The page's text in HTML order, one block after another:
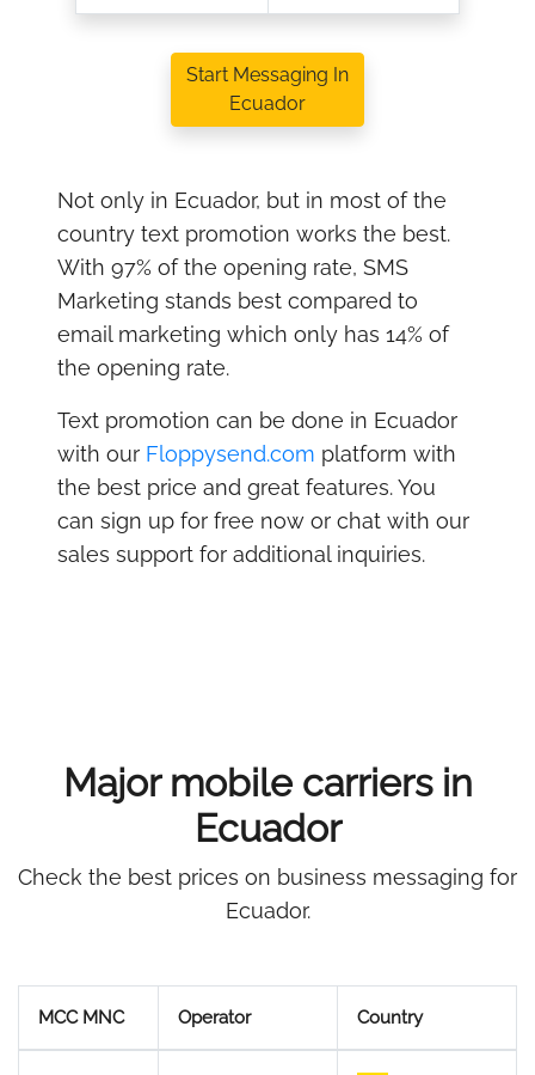
Start Messaging In
Ecuador
Not only in Ecuador, but in most of the
country text promotion works the best.
With 97% of the opening rate, SMS
Marketing stands best compared to
email marketing which only has 14% of
the opening rate.
Text promotion can be done in Ecuador
with our Floppysend.com platform with
the best price and great features. You
can sign up for free now or chat with our
sales support for additional inquiries.
Major mobile carriers in
Ecuador
Check the best prices on business messaging for
Ecuador.
MCC MNC Operator Country